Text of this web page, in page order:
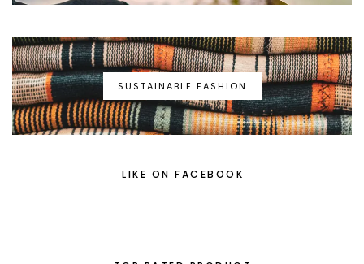
SUSTAINABLE FASHION
LIKE ON FACEBOOK